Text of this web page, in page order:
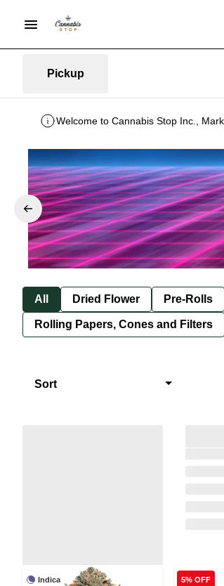
Pickup
Welcome to Cannabis Stop Inc.,
All Dried Flower Pre-Rolls
Rolling Papers, Cones and Filters
Sort
Indica 5% OFF